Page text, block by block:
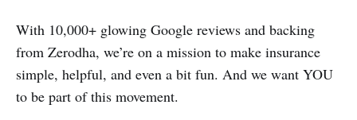
With 10,000+ glowing Google reviews and backing
from Zerodha, we’re on a mission to make insurance
simple, helpful, and even a bit fun. And we want YOU
to be part of this movement.